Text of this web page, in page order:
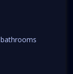
bathrooms